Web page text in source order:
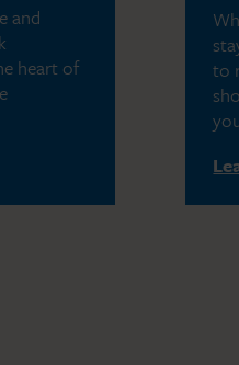
and
heart of
to